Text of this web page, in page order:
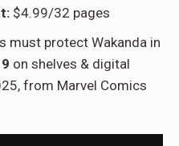
$4.99/32 pages
must protect Wakanda in
on shelves & digital
from Marvel Comics